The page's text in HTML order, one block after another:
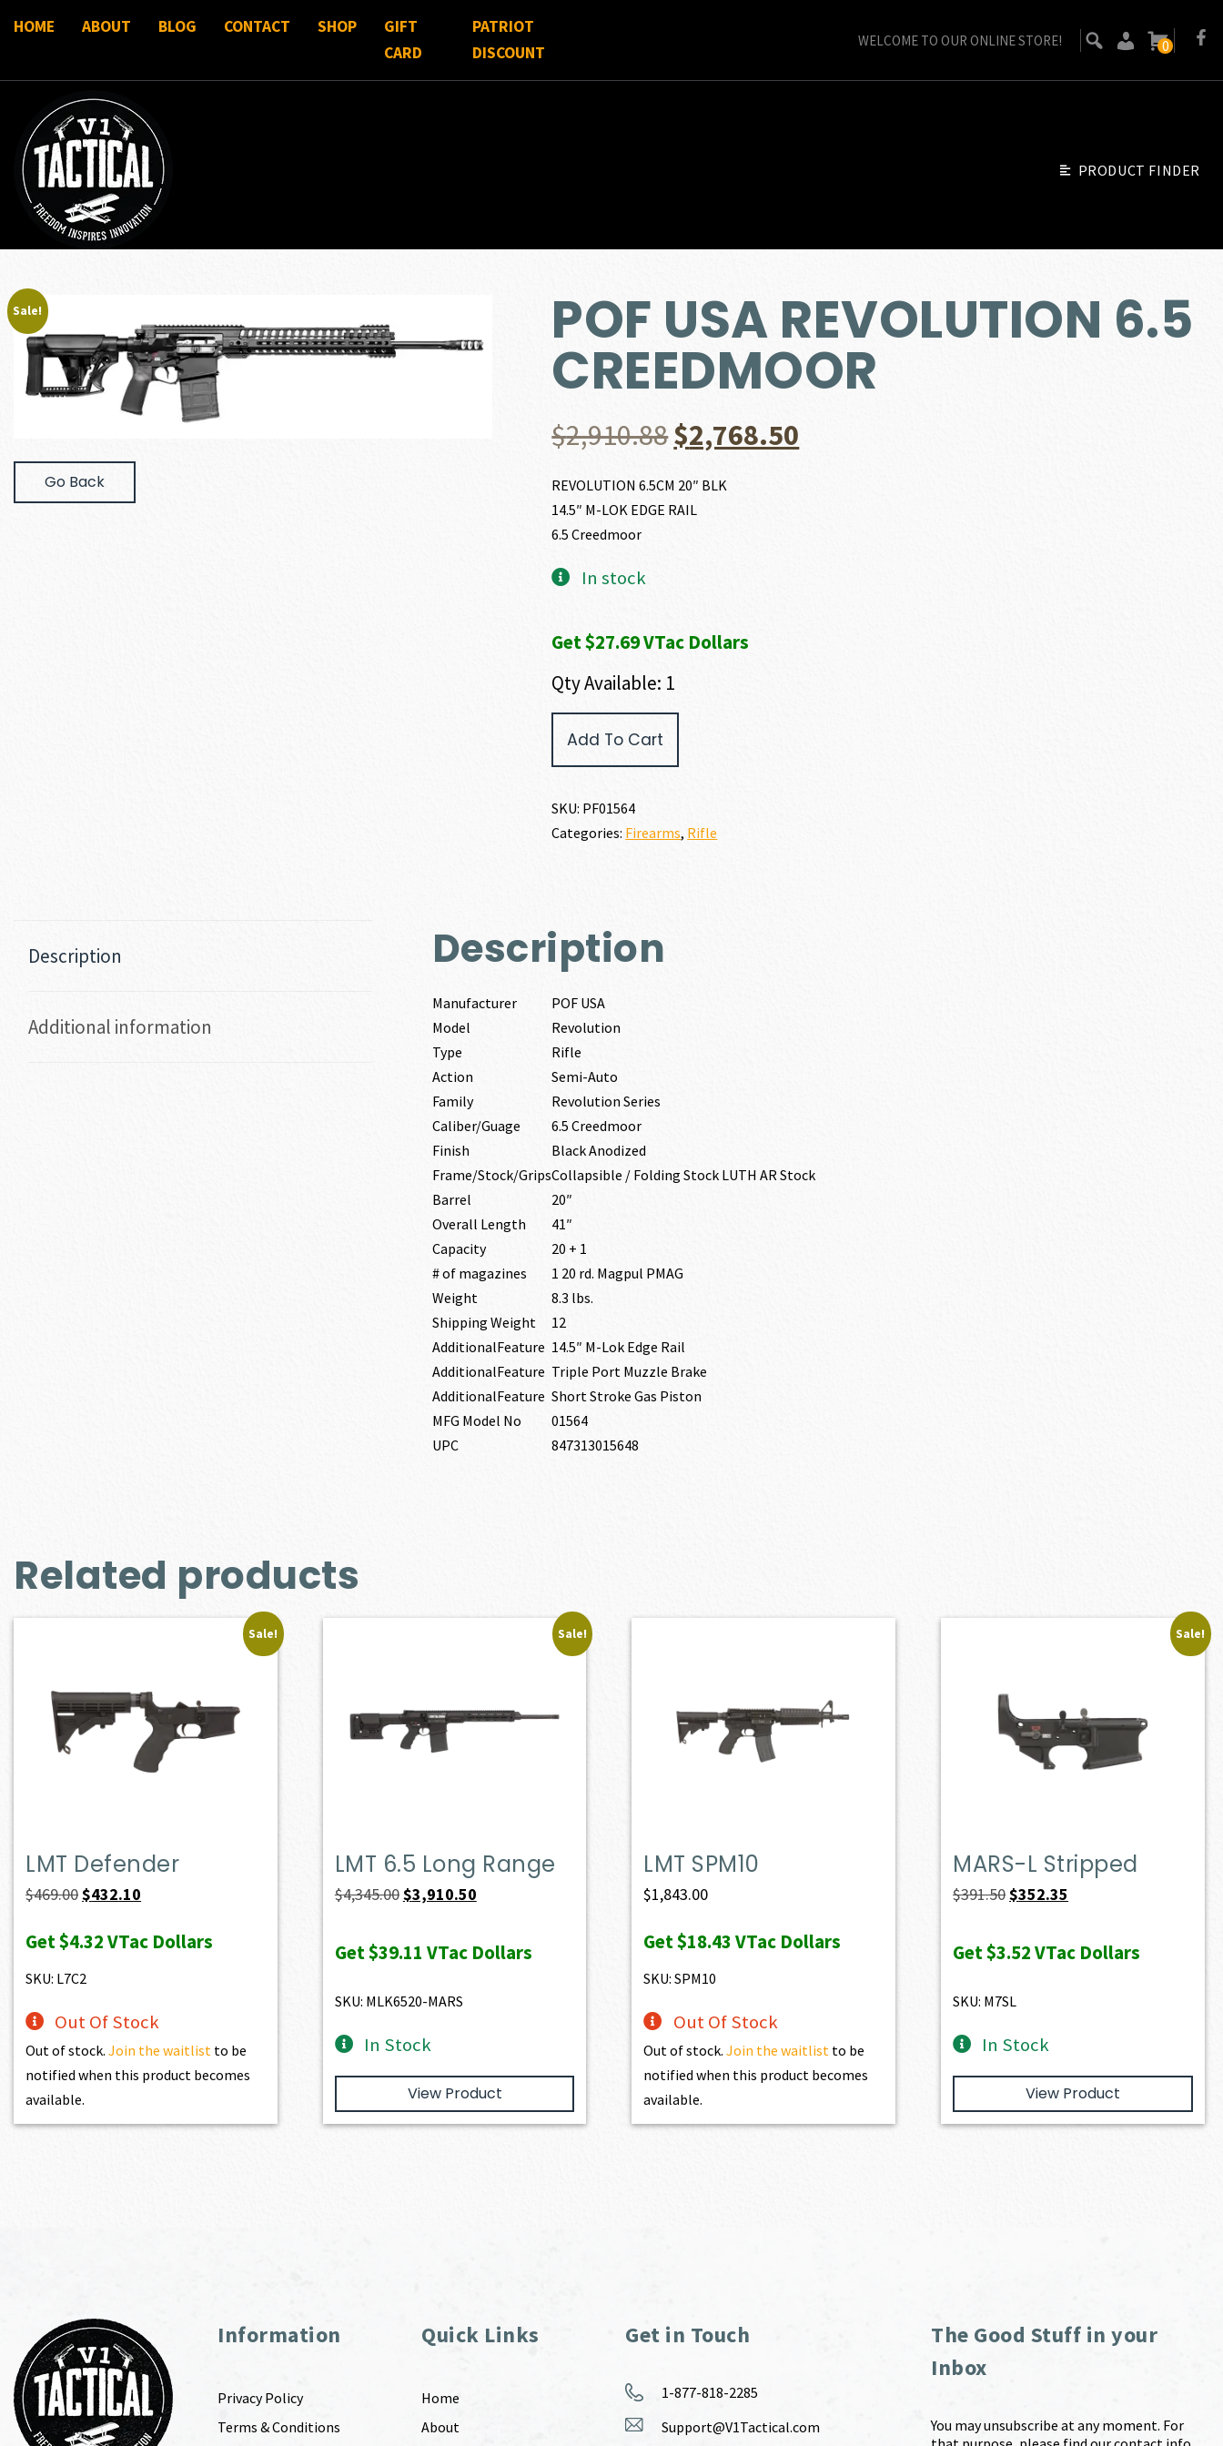
HOME ABOUT BLOG CONTACT SHOP
GIFT
CARD
PATRIOT
DISCOUNT
WELCOME TO OUR ONLINE STORE! 0
PRODUCT FINDER
Sale!
Go Back
POF USA REVOLUTION 6.5
CREEDMOOR
$2,910.88Original
price
$2,768.50
REVOLUTION 6.5CM 20″ BLK
14.5″ M-LOK EDGE RAIL
6.5 Creedmoor
In stock
Get $27.69 VTac Dollars
Qty Available: 1
USA
quantity
Add To Cart
SKU: PF01564
Categories: Firearms, Rifle
Description
Additional information
Description
Manufacturer
POF USA
Model
Revolution
Type
Rifle
Action
Semi-Auto
Family
Revolution Series
Caliber/Guage
6.5 Creedmoor
Finish
Black Anodized
Frame/Stock/GripsCollapsible / Folding Stock LUTH AR Stock
Barrel
20″
Overall Length
41″
Capacity
20 + 1
# of magazines
1 20 rd. Magpul PMAG
Weight
8.3 lbs.
Shipping Weight
12
AdditionalFeature 14.5″ M-Lok Edge Rail
AdditionalFeature Triple Port Muzzle Brake
AdditionalFeature Short Stroke Gas Piston
MFG Model No
01564
UPC
847313015648
Related products
Sale!
LMT Defender
$469.00Original
was:
$469.00.
$432.10
is:
Get$4.32VTac Dollars
SKU: L7C2
Out Of Stock
Out of stock.Join the waitlist to be
notified when this product becomes
available.
Sale!
LMT 6.5 Long Range
$4,345.00Original
was:
$3,910.50Current
is:
Get$39.11 VTac Dollars
SKU: MLK6520-MARS
In Stock
View Product
LMT SPM10
$1,843.00
Get$18.43VTac Dollars
SKU: SPM10
Out Of Stock
Out of stock.Join the waitlist to be
notified when this product becomes
available.
Sale!
MARS-L Stripped
$391.50Original
was:
$352.35
is:
Get$3.52VTac Dollars
SKU: M7SL
In Stock
View Product
Information
Privacy Policy
Terms & Conditions
Quick Links
Home
About
Get in Touch
1-877-818-2285
Support@V1Tactical.com
The Good Stuff in your
Inbox
You may unsubscribe at any moment. For